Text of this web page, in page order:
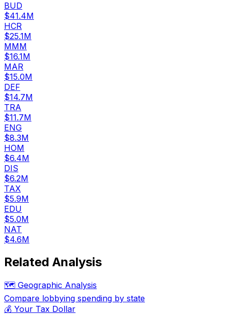
BUD
$41.4M
HCR
$25.1M
MMM
$16.1M
MAR
$15.0M
DEF
$14.7M
TRA
$11.7M
ENG
$8.3M
HOM
$6.4M
DIS
$6.2M
TAX
$5.9M
EDU
$5.0M
NAT
$4.6M
Related Analysis
🗺️ Geographic Analysis
Compare lobbying spending by state
💰 Your Tax Dollar